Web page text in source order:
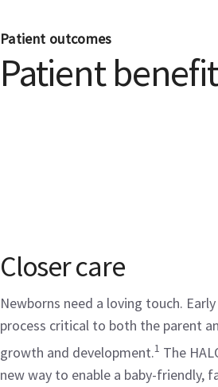
Patient outcomes
Patient
Closer care
Newborns need a loving touch.
process critical to both the parent
growth and development.1 The
new way to enable a baby-friendly,